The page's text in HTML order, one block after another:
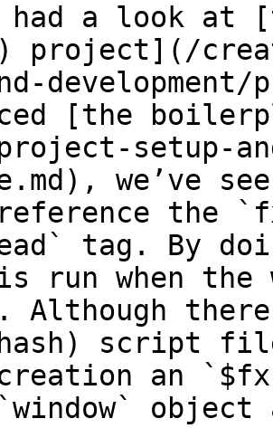
had a look
project](/
[the
setup-
we’ve
the
tag. By
run when the
Although
script
an
object